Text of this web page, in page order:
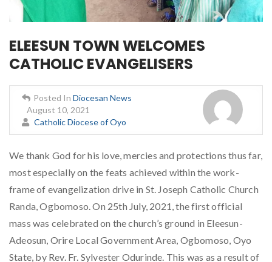
ELEESUN TOWN WELCOMES
CATHOLIC EVANGELISERS
Posted In Diocesan News
August 10, 2021
Catholic Diocese of Oyo
We thank God for his love, mercies and protections thus far,
most especially on the feats achieved within the work-
frame of evangelization drive in St. Joseph Catholic Church
Randa, Ogbomoso. On 25th July, 2021, the first official
mass was celebrated on the church’s ground in Eleesun-
Adeosun, Orire Local Government Area, Ogbomoso, Oyo
State, by Rev. Fr. Sylvester Odurinde. This was as a result of